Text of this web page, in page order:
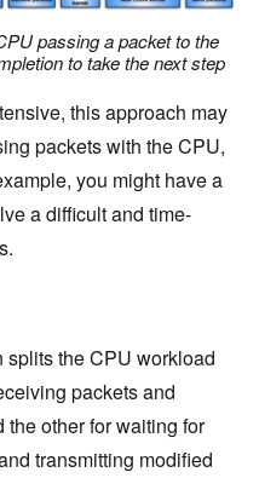
passing a packet to the
to take the next step
this approach may
packets with the CPU,
you might have a
a difficult and time-
splits the CPU workload
packets and
other for waiting for
transmitting modified